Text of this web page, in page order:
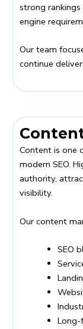
strong
engine
Our team
continue
Content is one
modern SEO.
authority,
visibility.
Our content
SEO